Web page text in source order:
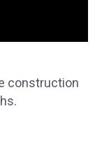
construction